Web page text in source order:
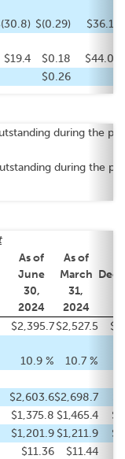
$(0.29)
$36.1
$19.4 $0.18
$44.0
$0.26
during the
during the
As of
June
30,
2024
As of
March
31,
2024
$2,395.7$2,527.5
10.9 % 10.7 %
$2,603.6$2,698.7
$1,375.8 $1,465.4
$1,201.9 $1,211.9
$11.36 $11.44